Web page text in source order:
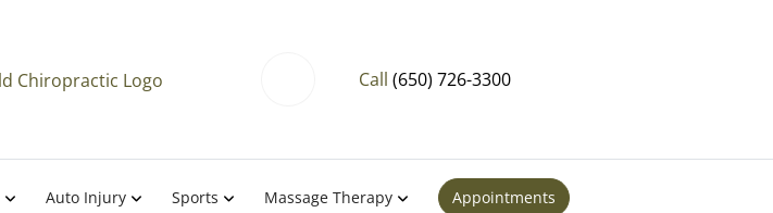
Call (650) 726-3300
Auto Injury Sports Massage Therapy Appointments